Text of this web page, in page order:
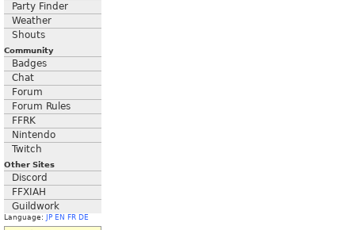
Party Finder
Weather
Shouts
Community
Badges
Chat
Forum
Forum Rules
FFRK
Nintendo
Twitch
Other Sites
Discord
FFXIAH
Guildwork
Language: JP EN FR DE